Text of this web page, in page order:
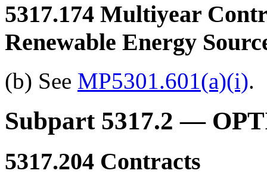
5317.174 Multiyear
Renewable Energy
(b) See MP5301.601(a)(i).
Subpart 5317.2 —
5317.204 Contracts